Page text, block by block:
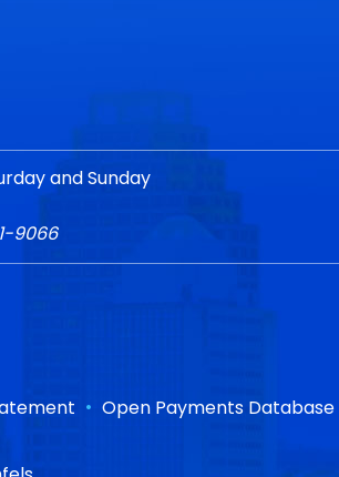
and Sunday
9066
• Open Payments